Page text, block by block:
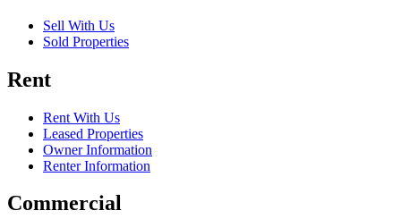
Sell With Us
Sold Properties
Rent
Rent With Us
Leased Properties
Owner Information
Renter Information
Commercial